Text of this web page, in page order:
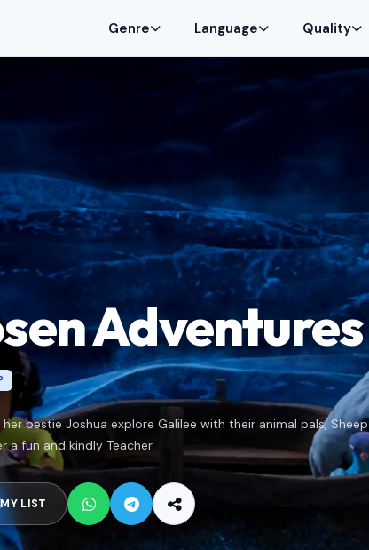
Genre Language Quality
Adventures
bestie Joshua explore Galilee with their animal pals, Sheep
a fun and kindly Teacher.
MY LIST